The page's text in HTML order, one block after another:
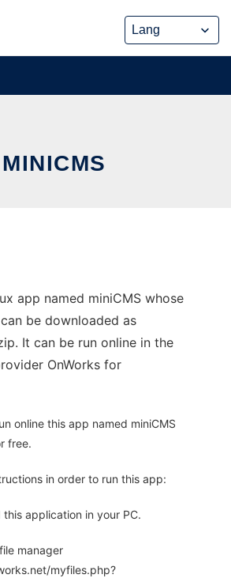
MINICMS
app named miniCMS whose
be downloaded as
It can be run online in the
OnWorks for
online this app named miniCMS
free.
in order to run this app:
this application in your PC.
manager
myfiles.php?